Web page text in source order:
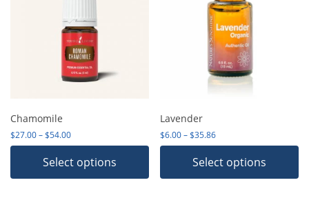
Chamomile
$27.00–$54.00Price range: $27.00 through $54.00
Select options
Lavender
$6.00–$35.86Price range: $6.00
Select options